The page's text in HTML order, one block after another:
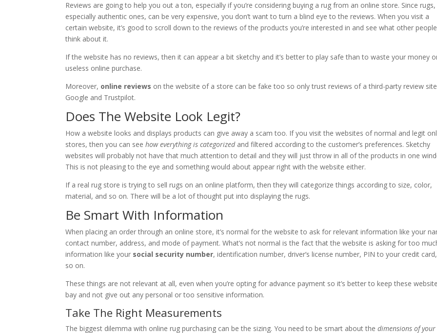
Reviews are going to help you out a ton, especially if you’re considering buying a rug from an online store. Since rugs,
especially authentic ones, can be very expensive, you don’t want to turn a blind eye to the reviews. When you visit a
certain website, it’s good to scroll down to the reviews of the products you’re interested in and see what other people
think about it.
If the website has no reviews, then it can appear a bit sketchy and it’s better to play safe than to waste your money
useless online purchase.
Moreover, online reviews on the website of a store can be fake too so only trust reviews of a third-party review
Google and Trustpilot.
Does The Website Look Legit?
How a website looks and displays products can give away a scam too. If you visit the websites of normal and legit
stores, then you can seehow everything is categorizedand filtered according to the customer’s preferences. Sketchy
websites will probably not have that much attention to detail and they will just throw in all of the products in one
This is not pleasing to the eye and something would about appear right with the website either.
If a real rug store is trying to sell rugs on an online platform, then they will categorize things according to size, color,
material, and so on. There will be a lot of thought put into displaying the rugs.
Be Smart With Information
When placing an order through an online store, it’s normal for the website to ask for relevant information like your
contact number, address, and mode of payment. What’s not normal is the fact that the website is asking for too
information like your social security number, identification number, driver’s license number, PIN to your credit
so on.
These things are not relevant at all, even when you’re opting for advance payment so it’s better to keep these
bay and not give out any personal or too sensitive information.
Take The Right Measurements
The biggest dilemma with online rug purchasing can be the sizing. You need to be smart about the dimensions of